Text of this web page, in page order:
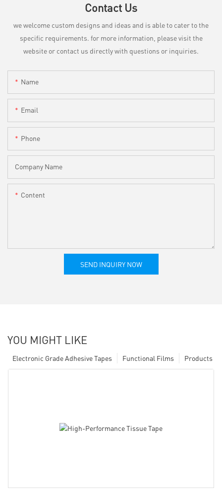
Contact Us
we welcome custom designs and ideas and is able to cater to the
specific requirements. for more information, please visit the
website or contact us directly with questions or inquiries.
Name
Email
Phone
Company Name
Content
SEND INQUIRY NOW
YOU MIGHT LIKE
Products
Functional Films
Electronic Grade Adhesive Tapes